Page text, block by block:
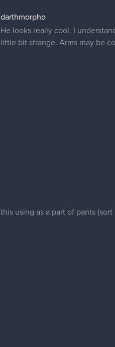
darthmorpho
He looks really cool. I
little bit strange. Arms may be
this using as a part of pants